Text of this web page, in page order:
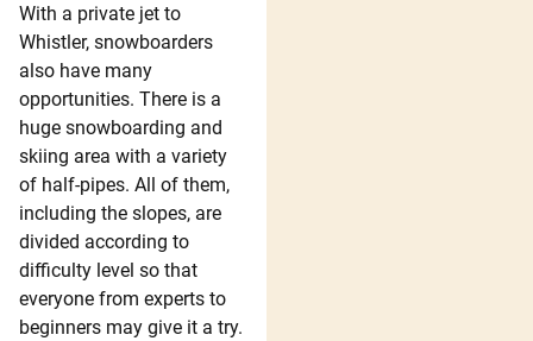
With a private jet to
Whistler, snowboarders
also have many
opportunities. There is a
huge snowboarding and
skiing area with a variety
of half-pipes. All of them,
including the slopes, are
divided according to
difficulty level so that
everyone from experts to
beginners may give it a try.